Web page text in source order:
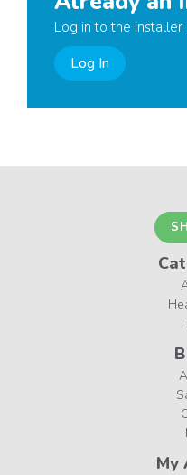
Log in to the
Log In
My